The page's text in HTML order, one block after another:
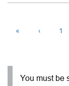
« ‹ 1
You must be